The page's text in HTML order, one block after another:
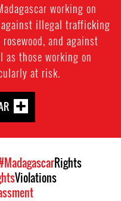
working on
illegal trafficking
and against
those working on
at risk.
Rights
Violations